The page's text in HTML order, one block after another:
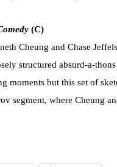
(C)
Cheung and Chase
structured absurd-a-
moments but this set of
segment, where Cheung